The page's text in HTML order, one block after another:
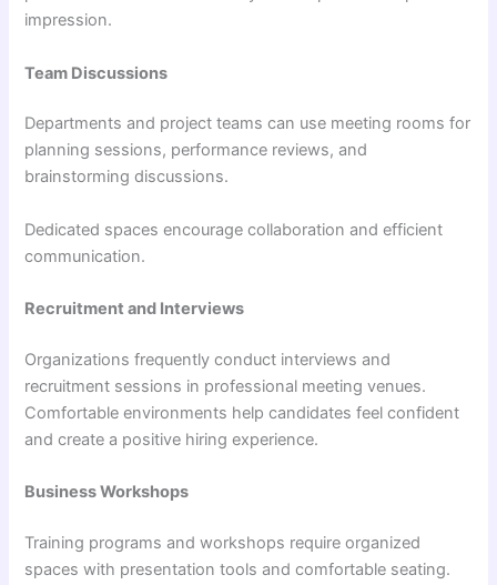
impression.
Team Discussions
Departments and project teams can use meeting rooms for
planning sessions, performance reviews, and
brainstorming discussions.
Dedicated spaces encourage collaboration and efficient
communication.
Recruitment and Interviews
Organizations frequently conduct interviews and
recruitment sessions in professional meeting venues.
Comfortable environments help candidates feel confident
and create a positive hiring experience.
Business Workshops
Training programs and workshops require organized
spaces with presentation tools and comfortable seating.